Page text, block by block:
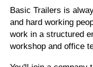
Basic Trailers is
and hard working
work in a structured
workshop and office